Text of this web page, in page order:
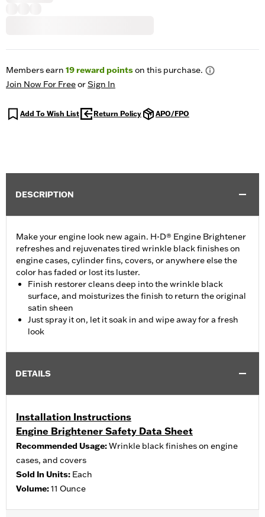
Members earn 19reward pointson this purchase.
Join Now For FreeorSign In
Add To Wish List Return Policy APO/FPO
DESCRIPTION
Make your engine look new again. H-D® Engine Brightener
refreshes and rejuvenates tired wrinkle black finishes on
engine cases, cylinder fins, covers, or anywhere else the
color has faded or lost its luster.
Finish restorer cleans deep into the wrinkle black
surface, and moisturizes the finish to return the original
satin sheen
Just spray it on, let it soak in and wipe away for a fresh
look
DETAILS
Installation Instructions
Engine Brightener Safety Data Sheet
Recommended Usage:Wrinkle black finishes on engine
cases, and covers
Sold In Units: Each
Volume:11 Ounce